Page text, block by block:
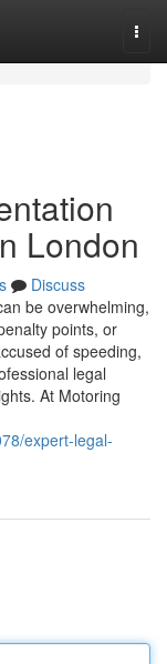
London
Discuss
be overwhelming,
points, or
of speeding,
legal
At Motoring
expert-legal-